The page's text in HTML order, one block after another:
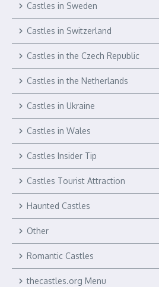
Castles in Sweden
Castles in Switzerland
Castles in the Czech Republic
Castles in the Netherlands
Castles in Ukraine
Castles in Wales
Castles Insider Tip
Castles Tourist Attraction
Haunted Castles
Other
Romantic Castles
thecastles.org Menu